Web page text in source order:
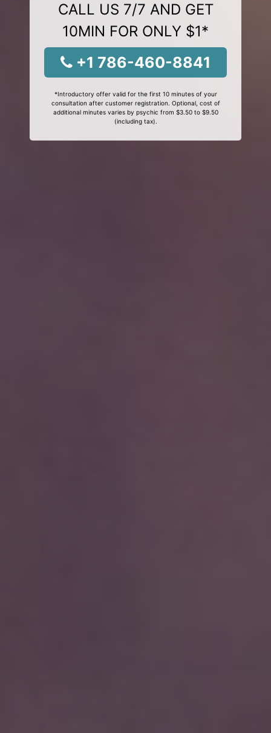
CALL US 7/7 AND GET
10MIN FOR ONLY $1*
+1 786-460-8841
*Introductory offer valid for the first 10 minutes of your
consultation after customer registration. Optional, cost of
additional minutes varies by psychic from $3.50 to $9.50
(including tax).